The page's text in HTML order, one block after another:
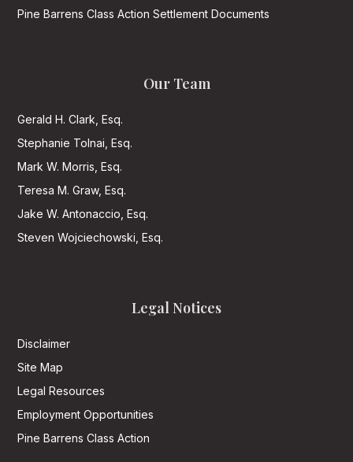
Pine Barrens Class Action Settlement Documents
Our Team
Gerald H. Clark, Esq.
Stephanie Tolnai, Esq.
Mark W. Morris, Esq.
Teresa M. Graw, Esq.
Jake W. Antonaccio, Esq.
Steven Wojciechowski, Esq.
Legal Notices
Disclaimer
Site Map
Legal Resources
Employment Opportunities
Pine Barrens Class Action